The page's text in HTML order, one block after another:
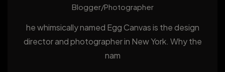
Blogger/Photographer
he whimsically named Egg Canvas is the design
director and photographer in New York. Why the
nam